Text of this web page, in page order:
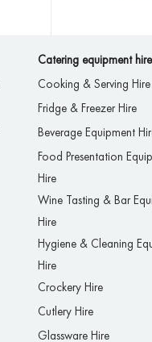
Catering equipment hire
Cooking & Serving Hire
Fridge & Freezer Hire
Beverage Equipment
Food Presentation
Hire
Wine Tasting & Bar
Hire
Hygiene & Cleaning
Hire
Crockery Hire
Cutlery Hire
Glassware Hire